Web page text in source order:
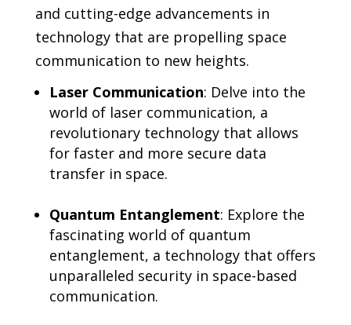
and cutting-edge advancements in
technology that are propelling space
communication to new heights.
Laser Communication: Delve into the
world of laser communication, a
revolutionary technology that allows
for faster and more secure data
transfer in space.
Quantum Entanglement: Explore the
fascinating world of quantum
entanglement, a technology that offers
unparalleled security in space-based
communication.